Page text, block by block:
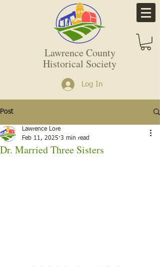
Lawrence County
Historical Society
Log In
Post
Dr. Married Three Sisters
Lawrence Lore
Feb 11, 2025 3 min read